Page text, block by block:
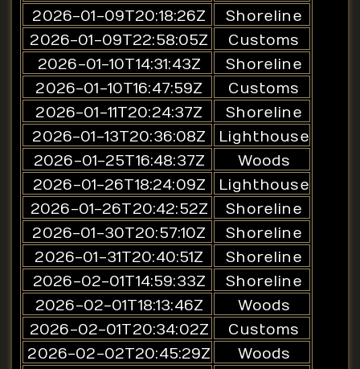
2026-01-09T20:18:26Z
Shoreline
2026-01-09T22:58:05Z
Customs
2026-01-10T14:31:43Z
Shoreline
2026-01-10T16:47:59Z
Customs
2026-01-11T20:24:37Z
Shoreline
2026-01-13T20:36:08Z
Lighthouse
2026-01-25T16:48:37Z
Woods
2026-01-26T18:24:09Z
Lighthouse
2026-01-26T20:42:52Z
Shoreline
2026-01-30T20:57:10Z
Shoreline
2026-01-31T20:40:51Z
Shoreline
2026-02-01T14:59:33Z
Shoreline
2026-02-01T18:13:46Z
Woods
2026-02-01T20:34:02Z
Customs
2026-02-02T20:45:29Z
Woods